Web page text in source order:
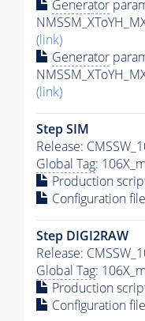
Generator
(link)
Generator
(link)
Step SIM
Release:
Global Tag:
Production
Configuration
Step DIGI2RAW
Release:
Global Tag:
Production
Configuration